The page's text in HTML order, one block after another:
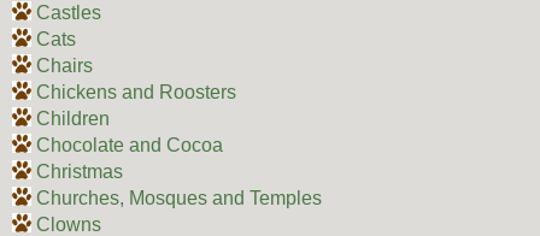
Castles
Cats
Chairs
Chickens and Roosters
Children
Chocolate and Cocoa
Christmas
Churches, Mosques and Temples
Clowns